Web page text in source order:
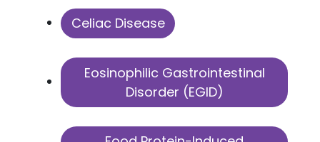
Celiac Disease
Eosinophilic Gastrointestinal
Disorder (EGID)